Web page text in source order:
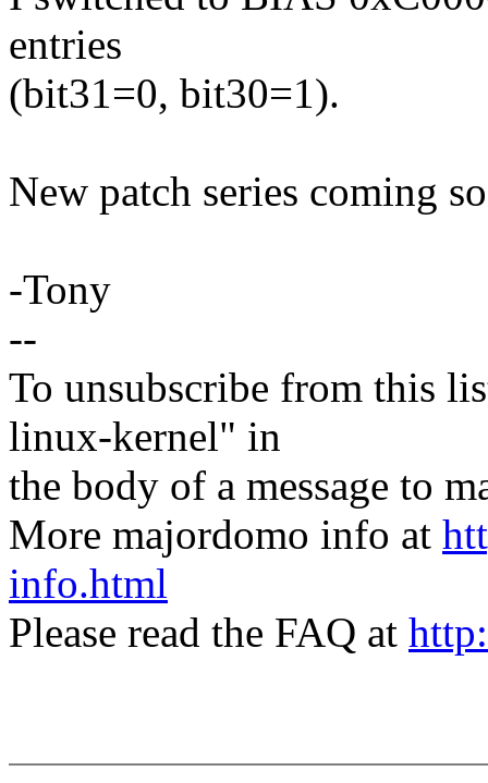
entries
(bit31=0, bit30=1).
New patch series coming
-Tony
--
To unsubscribe from this
linux-kernel" in
the body of a message to
More majordomo info at
info.html
Please read the FAQ at